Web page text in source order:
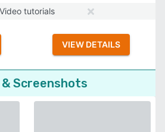
Video tutorials
VIEW DETAILS
Screenshots